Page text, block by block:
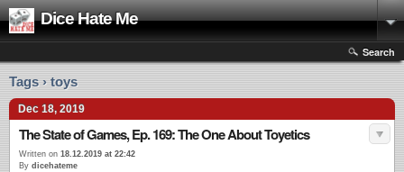
Dice Hate Me
Search
Tags › toys
Dec 18, 2019
The State of Games, Ep. 169: The One About Toyetics
Written on 18.12.2019 at 22:42
By dicehateme